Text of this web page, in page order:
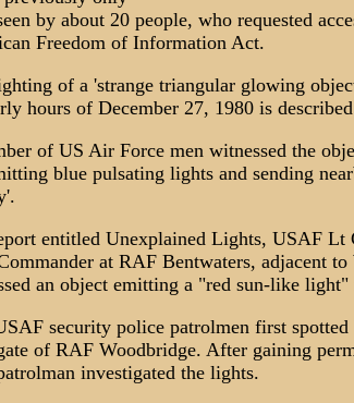
by about 20 people, who requested
Freedom of Information Act.
of a 'strange triangular glowing
hours of December 27, 1980 is
of US Air Force men witnessed the
blue pulsating lights and sending
entitled Unexplained Lights, USAF Lt
at RAF Bentwaters, adjacent
an object emitting a "red sun-like
security police patrolmen first
of RAF Woodbridge. After gaining
investigated the lights.